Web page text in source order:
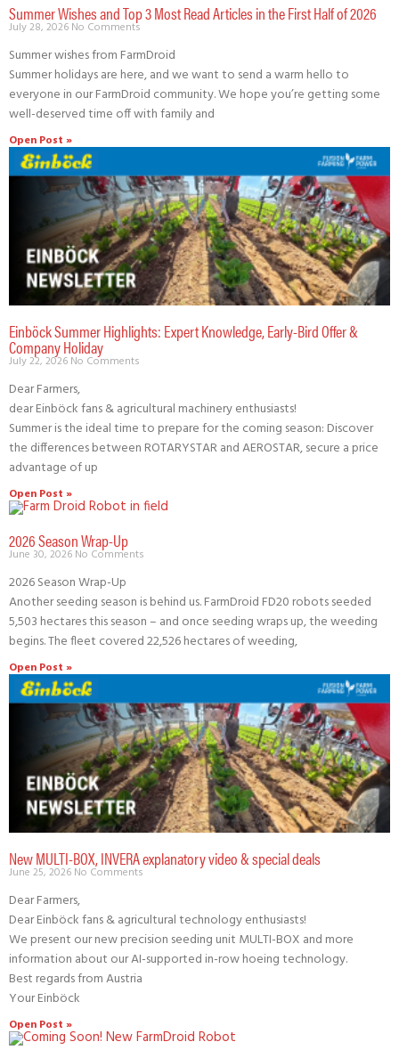
Summer Wishes and Top 3 Most Read Articles in the First Half of 2026
July 28, 2026 No Comments
Summer wishes from FarmDroid
Summer holidays are here, and we want to send a warm hello to
everyone in our FarmDroid community. We hope you’re getting some
well-deserved time off with family and
Open Post »
Einböck Summer Highlights: Expert Knowledge, Early-Bird Offer &
Company Holiday
July 22, 2026 No Comments
Dear Farmers,
dear Einböck fans & agricultural machinery enthusiasts!
Summer is the ideal time to prepare for the coming season: Discover
the differences between ROTARYSTAR and AEROSTAR, secure a price
advantage of up
Open Post »
2026 Season Wrap-Up
June 30, 2026 No Comments
2026 Season Wrap-Up
Another seeding season is behind us. FarmDroid FD20 robots seeded
5,503 hectares this season – and once seeding wraps up, the weeding
begins. The fleet covered 22,526 hectares of weeding,
Open Post »
New MULTI-BOX, INVERA explanatory video & special deals
June 25, 2026 No Comments
Dear Farmers,
Dear Einböck fans & agricultural technology enthusiasts!
We present our new precision seeding unit MULTI-BOX and more
information about our AI-supported in-row hoeing technology.
Best regards from Austria
Your Einböck
Open Post »